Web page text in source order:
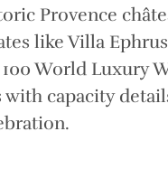
Provence
like Villa
World Luxury
capacity